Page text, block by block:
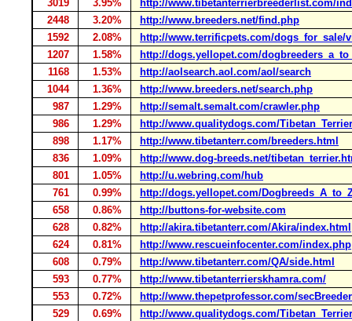
3019 3.95%
http://www.tibetanterrierbreederlist.com/
2448
3.20%
http://www.breeders.net/find.php
1592
2.08%
http://www.terrificpets.com/dogs_for_sale/
1207
1.58%
http://dogs.yellopet.com/
1168
1.53%
http://aolsearch.aol.com/aol/search
1044
1.36%
http://www.breeders.net/search.php
987
1.29%
http://semalt.semalt.com/crawler.php
986
1.29%
http://www.qualitydogs.com/
898
1.17%
http://www.tibetanterr.com/breeders.html
836
1.09%
http://www.dog-breeds.net/
801
1.05%
http://u.webring.com/hub
761
0.99%
http://dogs.yellopet.com/
658
0.86%
http://buttons-for-website.com
628
0.82%
http://akira.tibetanterr.com/Akira/index.html
624
0.81%
http://www.rescueinfocenter.com/index.php
608
0.79%
http://www.tibetanterr.com/QA/side.html
593
0.77%
http://www.tibetanterrierskhamra.com/
553
0.72%
http://www.thepetprofessor.com/
529
0.69%
http://www.qualitydogs.com/